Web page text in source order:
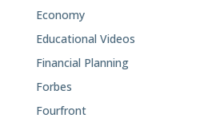
Economy
Educational Videos
Financial Planning
Forbes
Fourfront